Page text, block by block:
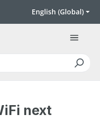
English (Global)
next